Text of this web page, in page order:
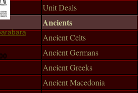
Unit Deals
Ancients
Ancient Celts
Ancient Germans
Ancient Greeks
Ancient Macedonia